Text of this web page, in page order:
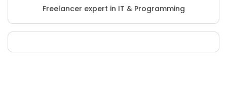
Freelancer expert in IT & Programming